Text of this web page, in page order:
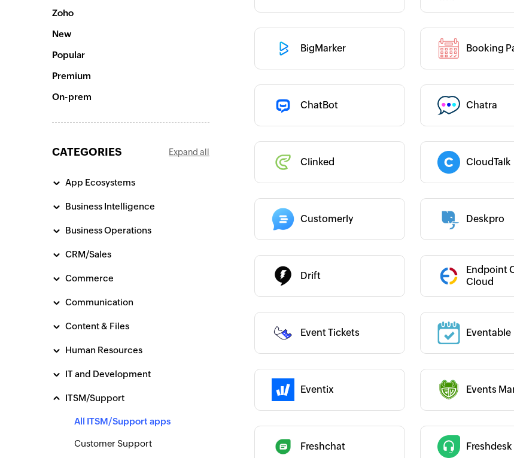
Zoho
New
Popular
Premium
On-prem
CATEGORIES Expand all
App Ecosystems
Business Intelligence
Business Operations
CRM/Sales
Commerce
Communication
Content & Files
Human Resources
IT and Development
ITSM/Support
All ITSM/Support apps
Customer Support
BigMarker Booking
ChatBot Chatra
Category :
Clinked CloudTalk
Category :
Customerly Deskpro
Category :
Drift
Category :
Endpoint
Cloud
Category :
Event Tickets Eventable
Eventix
Category :
Events
Category :
Freshchat Freshdesk
Category :
Category :